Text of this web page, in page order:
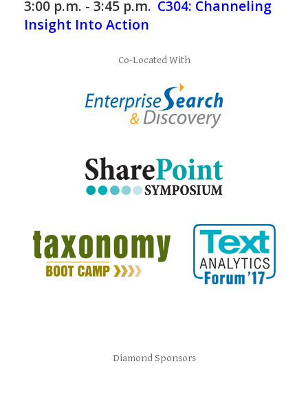
3:00 p.m. - 3:45 p.m. C304: Channeling
Insight Into Action
Co-Located With
Diamond Sponsors